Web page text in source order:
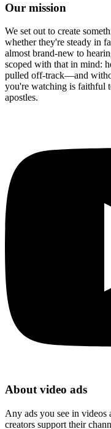
Our mission
We set out to create
whether they're steady in
almost brand-new to
scoped with that in mind:
pulled off-track—and
you're watching is faithful
apostles.
About video ads
Any ads you see in videos
creators support their